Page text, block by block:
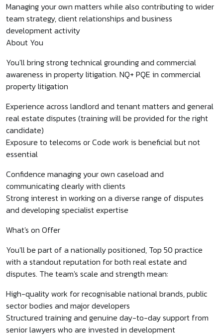
Managing your own matters while also contributing to wider
team strategy, client relationships and business
development activity
About You
You'll bring strong technical grounding and commercial
awareness in property litigation. NQ+ PQE in commercial
property litigation
Experience across landlord and tenant matters and general
real estate disputes (training will be provided for the right
candidate)
Exposure to telecoms or Code work is beneficial but not
essential
Confidence managing your own caseload and
communicating clearly with clients
Strong interest in working on a diverse range of disputes
and developing specialist expertise
What's on Offer
You'll be part of a nationally positioned, Top 50 practice
with a standout reputation for both real estate and
disputes. The team's scale and strength mean:
High-quality work for recognisable national brands, public
sector bodies and major developers
Structured training and genuine day-to-day support from
senior lawyers who are invested in development